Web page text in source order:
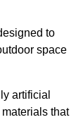
to
space
artificial
that